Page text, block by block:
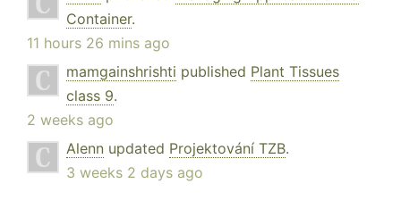
Container.
11 hours 26 mins ago
mamgainshrishti published Plant Tissues
class 9.
2 weeks ago
Alenn updated Projektování TZB.
3 weeks 2 days ago